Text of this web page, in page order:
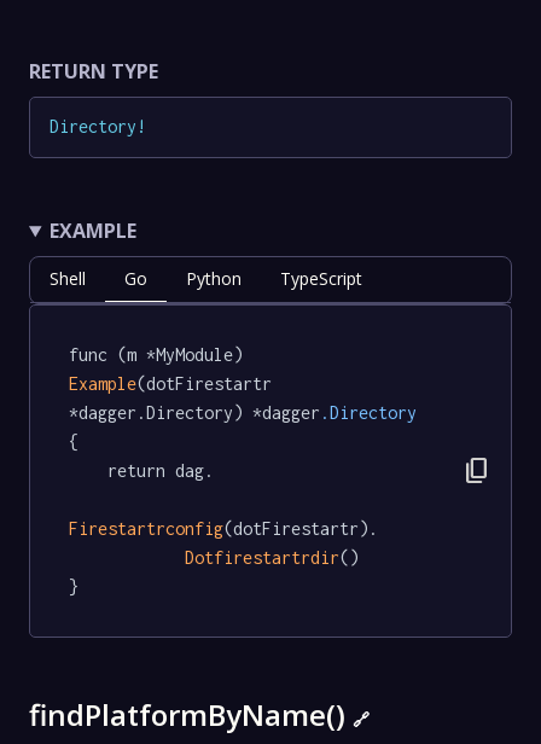
RETURN TYPE
Directory !
EXAMPLE
Shell Go Python TypeScript
func (m *MyModule)
Example(dotFirestartr
*dagger.Directory) *dagger .Directory
{
Firestartrconfig(dotFirestartr).
Dotfirestartrdir()
}
content_copy
findPlatformByName() 🔗